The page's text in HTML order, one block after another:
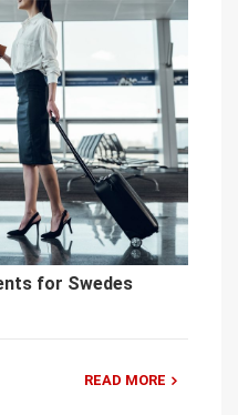
for Swedes
READ MORE